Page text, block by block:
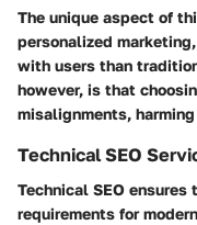
The unique aspect of
personalized
with users than
however, is that
misalignments,
Technical SEO
Technical SEO
requirements for